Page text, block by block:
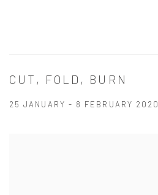
CUT, FOLD, BURN
25 JANUARY - 8 FEBRUARY 2020